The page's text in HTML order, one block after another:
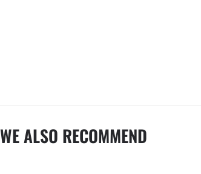
WE ALSO RECOMMEND